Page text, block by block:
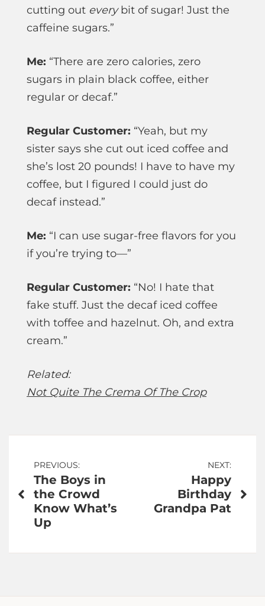
cutting out everybit of sugar! Just the
caffeine sugars.”
Me: “There are zero calories, zero
sugars in plain black coffee, either
regular or decaf.”
Regular Customer: “Yeah, but my
sister says she cut out iced coffee and
she’s lost 20 pounds! I have to have my
coffee, but I figured I could just do
decaf instead.”
Me: “I can use sugar-free flavors for you
if you’re trying to—”
Regular Customer: “No! I hate that
fake stuff. Just the decaf iced coffee
with toffee and hazelnut. Oh, and extra
cream.”
Related:
Not Quite The Crema Of The Crop
Post
navigation
PREVIOUS:
The Boys in
the Crowd
Know What’s
Up
NEXT:
Happy
Birthday
Grandpa Pat